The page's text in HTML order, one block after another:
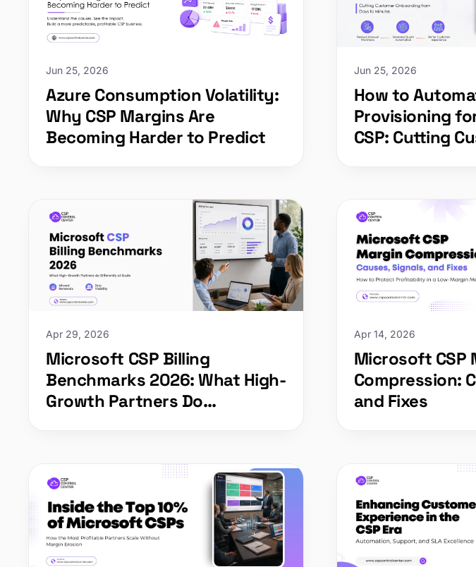
Jun 25, 2026
Azure Consumption Volatility:
Why CSP Margins Are
Becoming Harder to Predict
Jun 25, 2026
How to
Provisioning
CSP: Cutting
Apr 29, 2026
Microsoft CSP Billing
Benchmarks 2026: What High-
Growth Partners Do
Apr 14, 2026
Microsoft CSP
Compression:
and Fixes